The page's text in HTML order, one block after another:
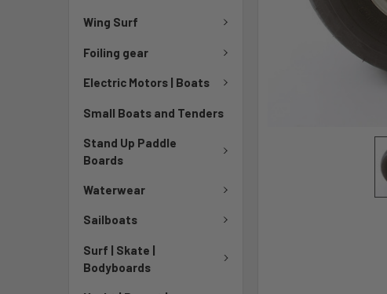
Wing Surf
Foiling gear
Electric Motors | Boats
Small Boats and Tenders
Stand Up Paddle
Boards
Waterwear
Sailboats
Surf | Skate |
Bodyboards